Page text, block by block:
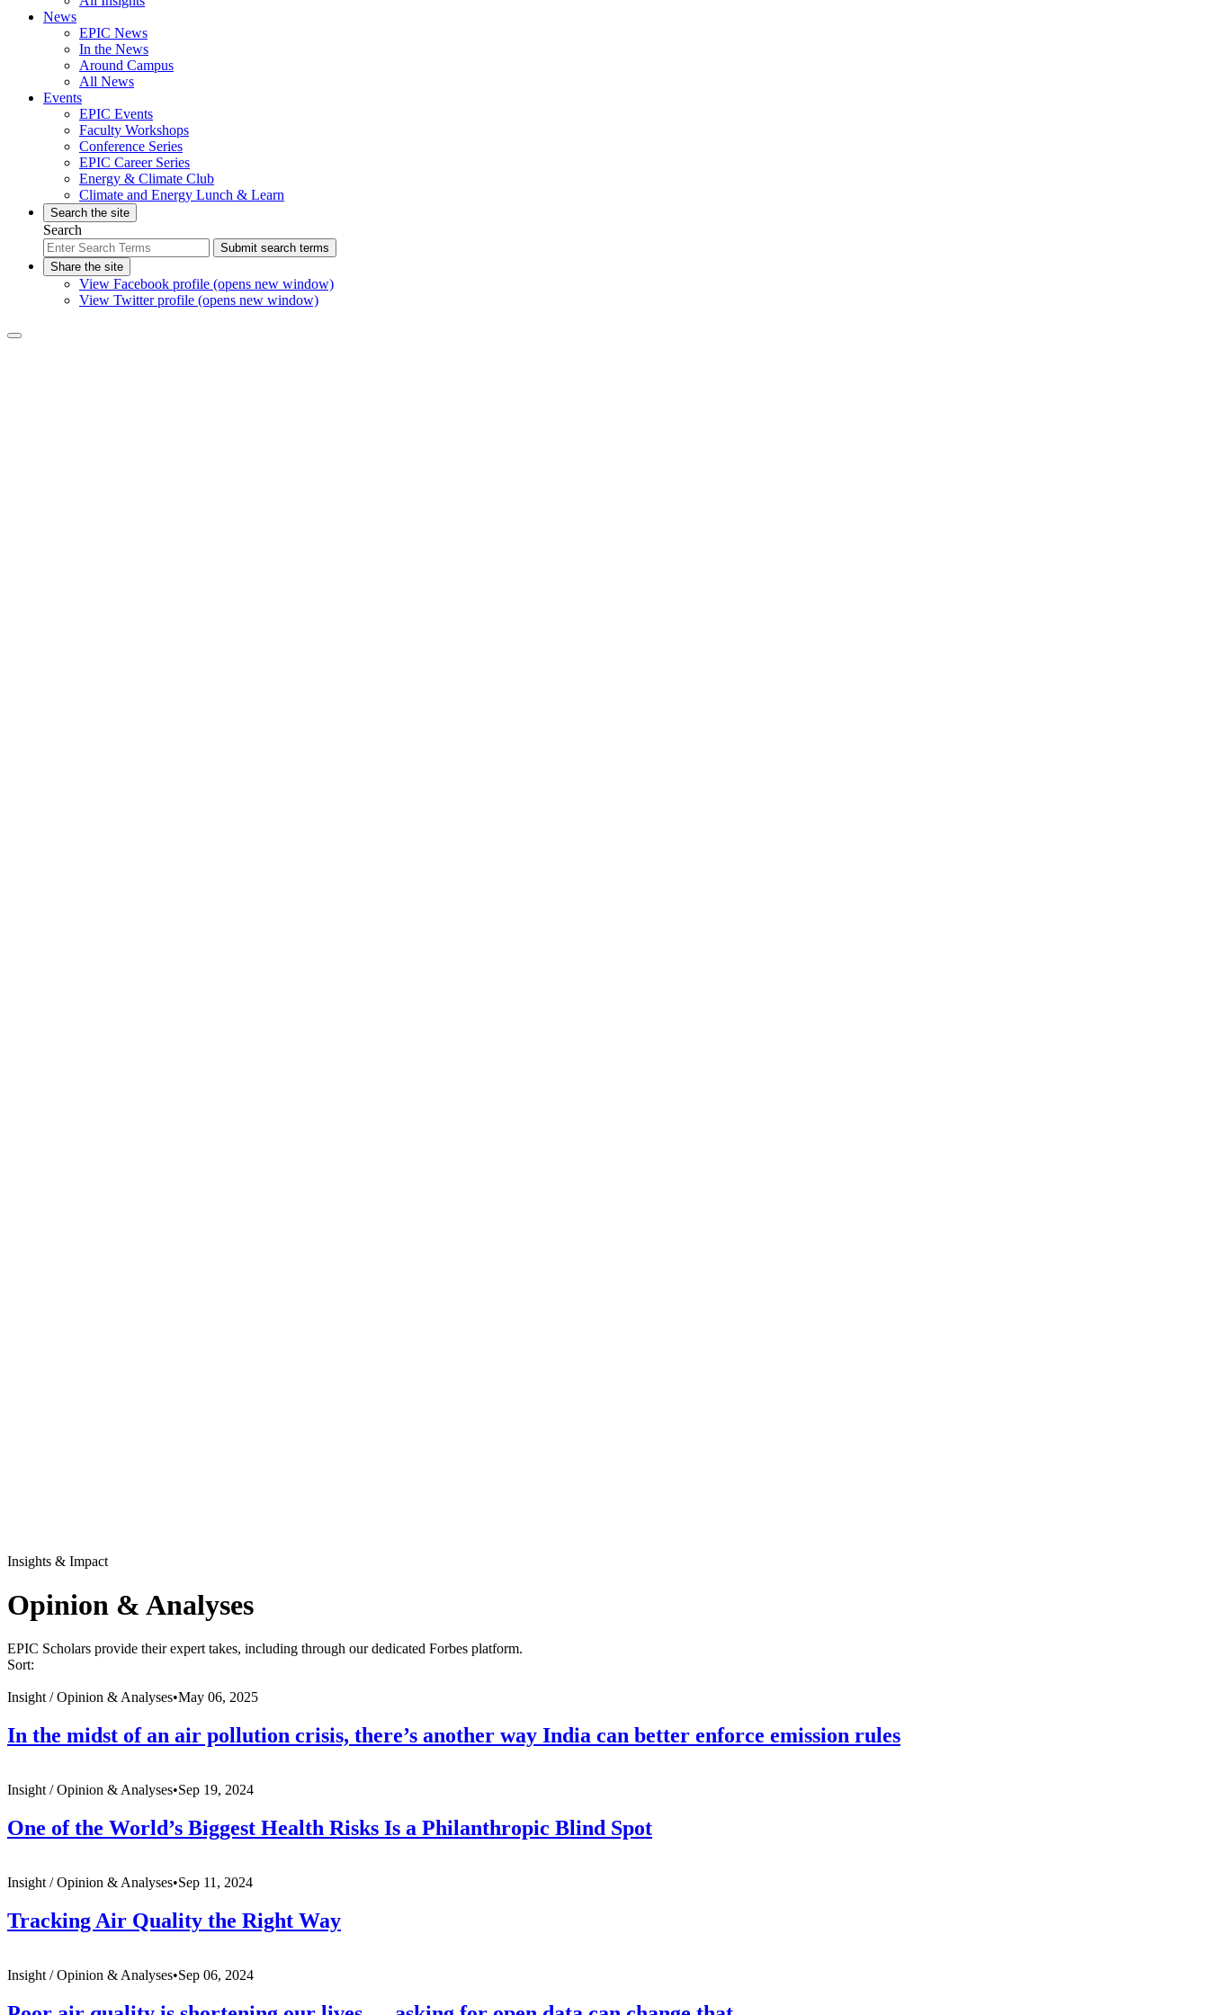
News
EPIC News
In the News
Around Campus
All News
Events
EPIC Events
Faculty Workshops
Conference Series
EPIC Career Series
Energy & Climate Club
Climate and Energy Lunch & Learn
Search the site
Search
Submit search terms
Share the site
View Facebook profile (opens new window)
View Twitter profile (opens new window)
Insights & Impact
Opinion & Analyses
EPIC Scholars provide their expert takes, including through our dedicated Forbes platform.
Sort:
Insight /Opinion & Analyses•May 06, 2025
In the midst of an air pollution crisis, there’s another way India can better enforce emission rules
Insight /Opinion & Analyses•Sep 19, 2024
One of the World’s Biggest Health Risks Is a Philanthropic Blind Spot
Insight /Opinion & Analyses•Sep 11, 2024
Tracking Air Quality the Right Way
Insight /Opinion & Analyses•Sep 06, 2024